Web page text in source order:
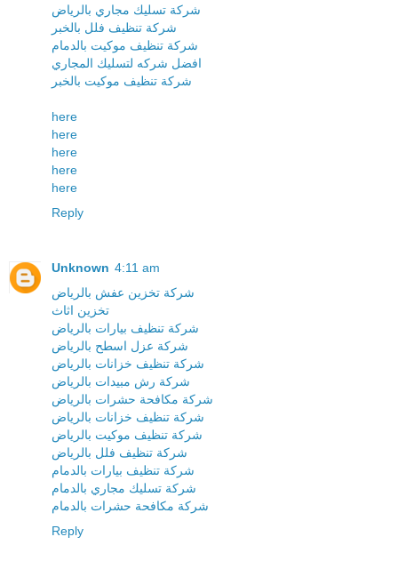
شركة تسليك مجاري بالرياض
شركة تنظيف فلل بالخبر
شركة تنظيف موكيت بالدمام
افضل شركه لتسليك المجاري
شركة تنظيف موكيت بالخبر
here
here
here
here
here
Reply
Unknown 4:11 am
شركة تخزين عفش بالرياض
تخزين اثاث
شركة تنظيف بيارات بالرياض
شركة عزل اسطح بالرياض
شركة تنظيف خزانات بالرياض
شركة رش مبيدات بالرياض
شركة مكافحة حشرات بالرياض
شركة تنظيف خزانات بالرياض
شركة تنظيف موكيت بالرياض
شركة تنظيف فلل بالرياض
شركة تنظيف بيارات بالدمام
شركة تسليك مجاري بالدمام
شركة مكافحة حشرات بالدمام
Reply